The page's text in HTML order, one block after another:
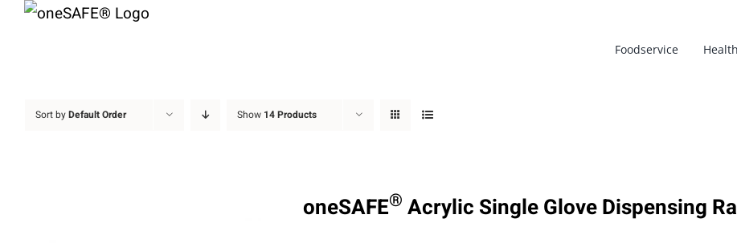
Skip
Foodservice
Sort byDefault Order Show 14 Products
oneSAFE® Acrylic Single Glove Dispensing